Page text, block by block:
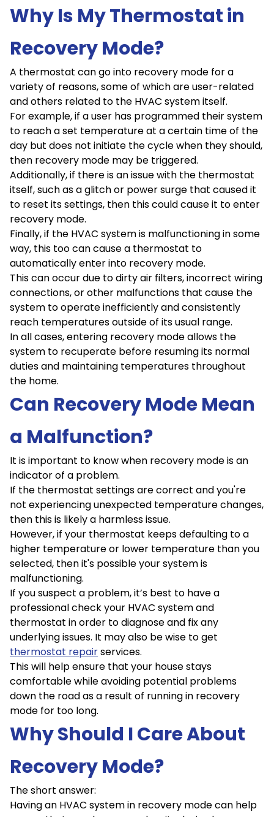
Why Is My Thermostat in
Recovery Mode?
A thermostat can go into recovery mode for a
variety of reasons, some of which are user-related
and others related to the HVAC system itself.
For example, if a user has programmed their system
to reach a set temperature at a certain time of the
day but does not initiate the cycle when they should,
then recovery mode may be triggered.
Additionally, if there is an issue with the thermostat
itself, such as a glitch or power surge that caused it
to reset its settings, then this could cause it to enter
recovery mode.
Finally, if the HVAC system is malfunctioning in some
way, this too can cause a thermostat to
automatically enter into recovery mode.
This can occur due to dirty air filters, incorrect wiring
connections, or other malfunctions that cause the
system to operate inefficiently and consistently
reach temperatures outside of its usual range.
In all cases, entering recovery mode allows the
system to recuperate before resuming its normal
duties and maintaining temperatures throughout
the home.
Can Recovery Mode Mean
a Malfunction?
It is important to know when recovery mode is an
indicator of a problem.
If the thermostat settings are correct and you're
not experiencing unexpected temperature changes,
then this is likely a harmless issue.
However, if your thermostat keeps defaulting to a
higher temperature or lower temperature than you
selected, then it's possible your system is
malfunctioning.
If you suspect a problem, it’s best to have a
professional check your HVAC system and
thermostat in order to diagnose and fix any
underlying issues. It may also be wise to get
thermostat repairservices.
This will help ensure that your house stays
comfortable while avoiding potential problems
down the road as a result of running in recovery
mode for too long.
Why Should I Care About
Recovery Mode?
The short answer:
Having an HVAC system in recovery mode can help